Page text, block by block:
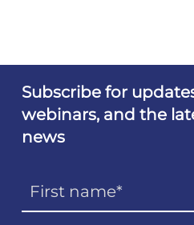
Subscribe for
webinars, and the
news